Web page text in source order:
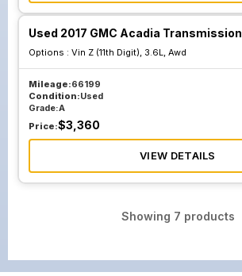
Used 2017 GMC Acadia Transmission
Options : Vin Z (11th Digit), 3.6L, Awd
Mileage:66199
Condition:Used
Grade:A
Price:$3,360
VIEW DETAILS
Showing 7 products